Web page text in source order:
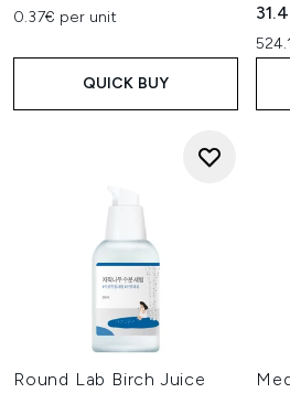
0.37€ per unit
QUICK BUY
Round Lab Birch Juice